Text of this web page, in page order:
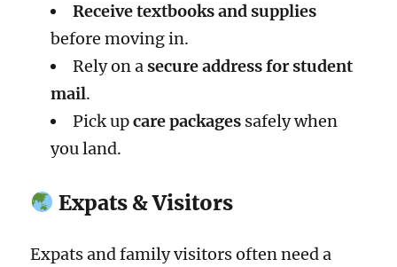
Receive textbooks and supplies
before moving in.
Rely on a secure address for student
mail.
Pick upcare packagessafely when
you land.
Expats & Visitors
Expats and family visitors often need a